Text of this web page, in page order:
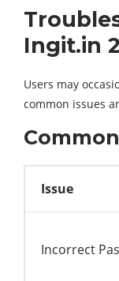
Ingit.in
Users may
common issues
Issue
Incorrect